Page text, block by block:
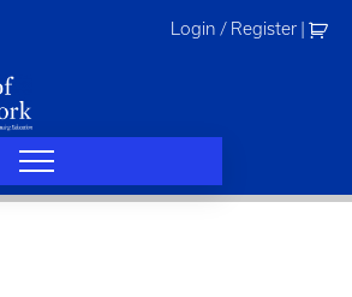
Login / Register